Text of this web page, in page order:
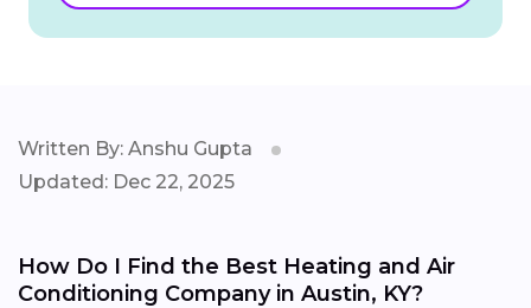
Written By: Anshu Gupta
Updated: Dec 22, 2025
How Do I Find the Best Heating and Air
Conditioning Company in Austin, KY?